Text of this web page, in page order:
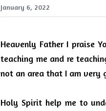
January 6, 2022
Heavenly Father I praise
teaching me and re
not an area that I am very
Holy Spirit help me to